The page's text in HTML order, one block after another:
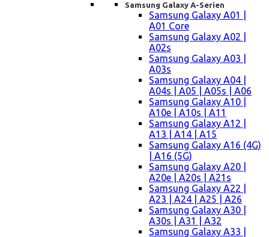
Samsung Galaxy A-Serien
Samsung Galaxy A01 |
A01 Core
Samsung Galaxy A02 |
A02s
Samsung Galaxy A03 |
A03s
Samsung Galaxy A04 |
A04s | A05 | A05s | A06
Samsung Galaxy A10 |
A10e | A10s | A11
Samsung Galaxy A12 |
A13 | A14 | A15
Samsung Galaxy A16 (4G)
| A16 (5G)
Samsung Galaxy A20 |
A20e | A20s | A21s
Samsung Galaxy A22 |
A23 | A24 | A25 | A26
Samsung Galaxy A30 |
A30s | A31 | A32
Samsung Galaxy A33 |